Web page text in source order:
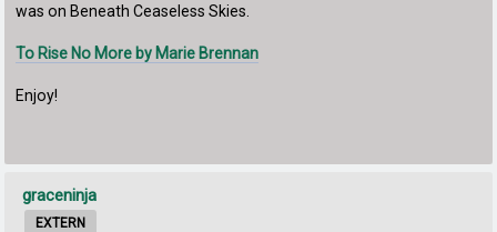
was on Beneath Ceaseless Skies.
To Rise No More by Marie Brennan
Enjoy!
graceninja
EXTERN